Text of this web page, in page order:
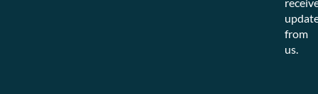
from
us.